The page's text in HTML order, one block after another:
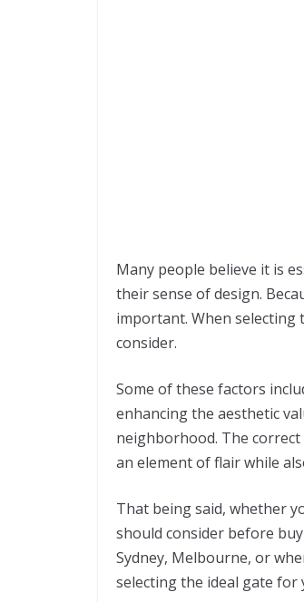
Many people believe it is
their sense of design.
important. When
consider.
Some of these factors
enhancing the aesthetic
neighborhood. The
an element of flair while
That being said, whether
should consider before
Sydney, Melbourne, or
selecting the ideal gate for